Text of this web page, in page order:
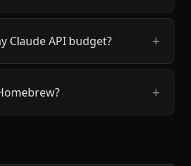
Claude API budget?